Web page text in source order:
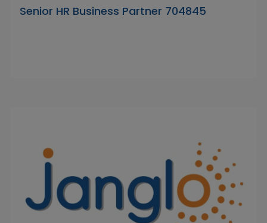
Senior HR Business Partner 704845